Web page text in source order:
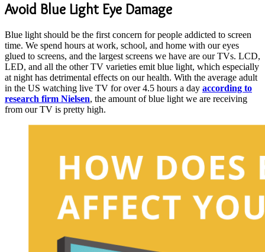
Avoid Blue Light Eye Damage
Blue light should be the first concern for people addicted to screen
time. We spend hours at work, school, and home with our eyes
glued to screens, and the largest screens we have are our TVs. LCD,
LED, and all the other TV varieties emit blue light, which especially
at night has detrimental effects on our health. With the average adult
in the US watching live TV for over 4.5 hours a day according to
research firm Nielsen, the amount of blue light we are receiving
from our TV is pretty high.